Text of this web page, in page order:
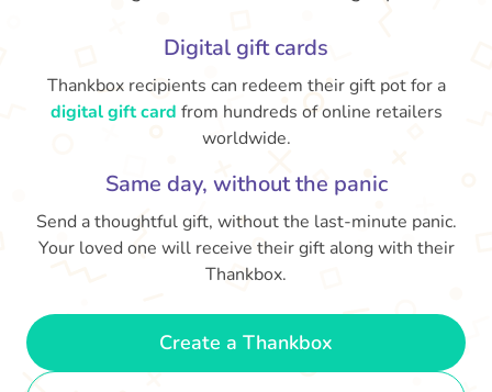
Digital gift cards
Thankbox recipients can redeem their gift pot for a
digital gift card from hundreds of online retailers
worldwide.
Same day, without the panic
Send a thoughtful gift, without the last-minute panic.
Your loved one will receive their gift along with their
Thankbox.
Create a Thankbox